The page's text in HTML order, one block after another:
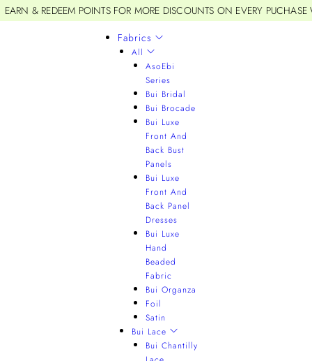
EARN & REDEEM POINTS FOR MORE DISCOUNTS ON EVERY
Fabrics
All
AsoEbi
Series
Bui Bridal
Bui Brocade
Bui Luxe
Front And
Back Bust
Panels
Bui Luxe
Front And
Back Panel
Dresses
Bui Luxe
Hand
Beaded
Fabric
Bui Organza
Foil
Satin
Bui Lace
Bui Chantilly